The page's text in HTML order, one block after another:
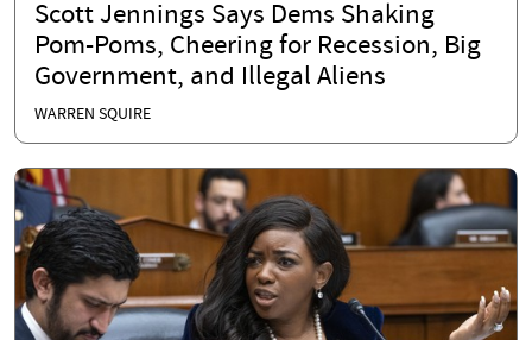
Scott Jennings Says Dems Shaking
Pom-Poms, Cheering for Recession, Big
Government, and Illegal Aliens
WARREN SQUIRE